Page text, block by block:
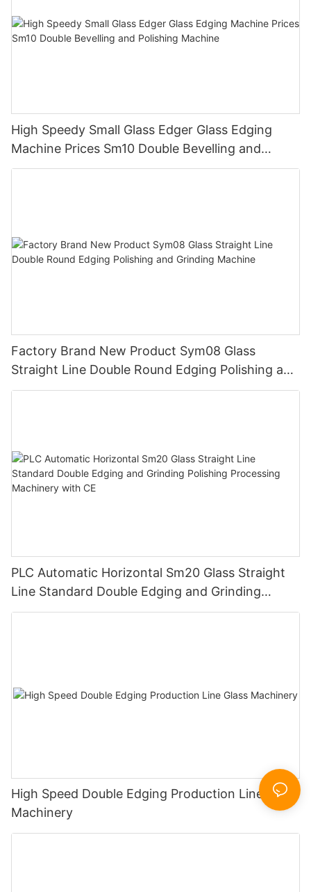
High Speedy Small Glass Edger Glass Edging
Machine Prices Sm10 Double Bevelling and
Polishing Machine
Factory Brand New Product Sym08 Glass
Straight Line Double Round Edging Polishing and
Grinding Machine
PLC Automatic Horizontal Sm20 Glass Straight
Line Standard Double Edging and Grinding
Polishing Processing Machinery with CE
High Speed Double Edging Production Line Glass
Machinery